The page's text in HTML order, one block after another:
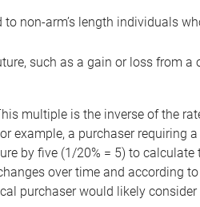
non-arm’s length individuals
such as a gain or loss from a
multiple is the inverse of the
example, a purchaser requiring
by five (1/20% = 5) to calculate
over time and according
purchaser would likely consider